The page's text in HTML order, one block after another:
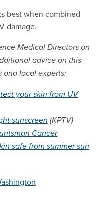
best when combined
damage.
Medical Directors on
advice on this
and local experts:
your skin from UV
sunscreen (KPTV)
Cancer
safe from summer sun